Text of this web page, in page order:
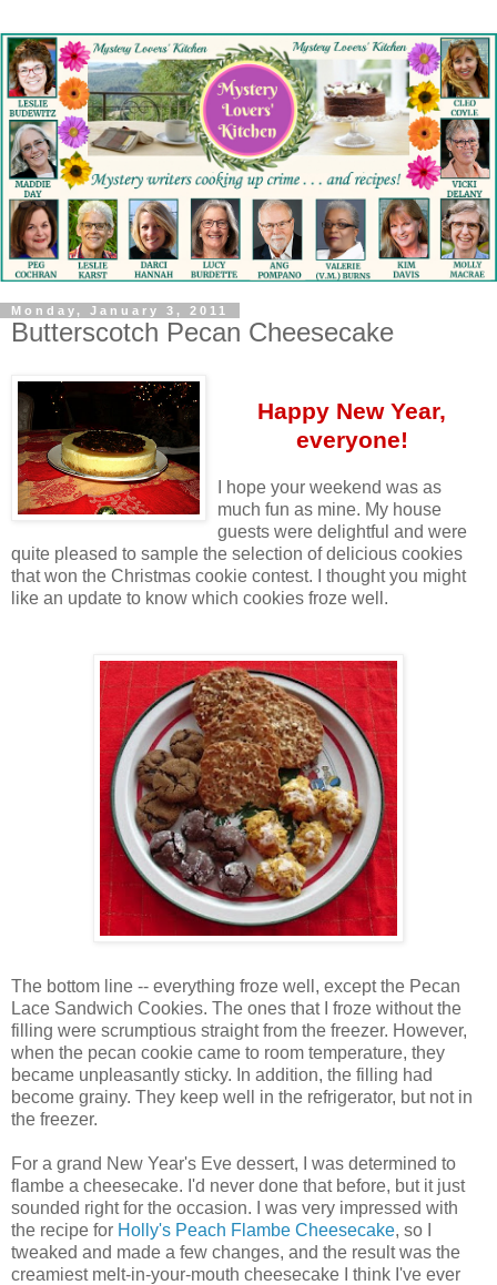
Monday, January 3, 2011
Butterscotch Pecan Cheesecake
Happy New Year,
everyone!
I hope your weekend was as
much fun as mine. My house
guests were delightful and were
quite pleased to sample the selection of delicious cookies
that won the Christmas cookie contest. I thought you might
like an update to know which cookies froze well.
The bottom line -- everything froze well, except the Pecan
Lace Sandwich Cookies. The ones that I froze without the
filling were scrumptious straight from the freezer. However,
when the pecan cookie came to room temperature, they
became unpleasantly sticky. In addition, the filling had
become grainy. They keep well in the refrigerator, but not in
the freezer.
For a grand New Year's Eve dessert, I was determined to
flambe a cheesecake. I'd never done that before, but it just
sounded right for the occasion. I was very impressed with
the recipe for Holly's Peach Flambe Cheesecake, so I
tweaked and made a few changes, and the result was the
creamiest melt-in-your-mouth cheesecake I think I've ever